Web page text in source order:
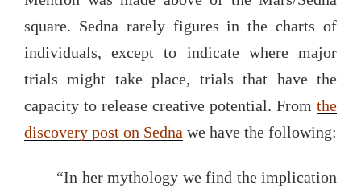
square. Sedna rarely figures in the charts of
individuals, except to indicate where major
trials might take place, trials that have the
capacity to release creative potential. From the
discovery post on Sedna we have the following:
“In her mythology we find the implication